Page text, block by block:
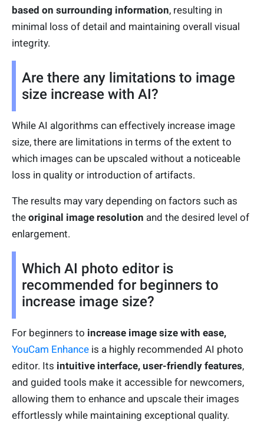
based on surrounding information, resulting in
minimal loss of detail and maintaining overall visual
integrity.
Are there any limitations to image
size increase with AI?
While AI algorithms can effectively increase image
size, there are limitations in terms of the extent to
which images can be upscaled without a noticeable
loss in quality or introduction of artifacts.
The results may vary depending on factors such as
the original image resolution and the desired level of
enlargement.
Which AI photo editor is
recommended for beginners to
increase image size?
For beginners to increase image size with ease,
YouCam Enhance is a highly recommended AI photo
editor. Its intuitive interface, user-friendly features,
and guided tools make it accessible for newcomers,
allowing them to enhance and upscale their images
effortlessly while maintaining exceptional quality.